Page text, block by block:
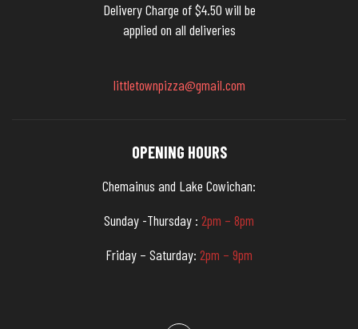
Delivery Charge of $4.50 will be
applied on all deliveries
littletownpizza@gmail.com
OPENING HOURS
Chemainus and Lake Cowichan:
Sunday -Thursday : 2pm – 8pm
Friday – Saturday: 2pm – 9pm